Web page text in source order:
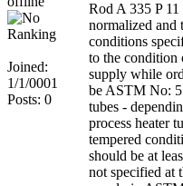
Joined:
1/1/0001
Posts: 0
Rod A 335 P
normalized and
conditions
to the condition
supply while
be ASTM No:
tubes -
process heater
tempered
should be at
not specified at